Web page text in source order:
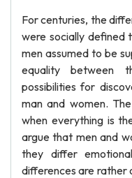
For centuries, the
were socially defined
men assumed to be
equality between
possibilities for
man and women.
when everything is
argue that men and
they differ
differences are rather